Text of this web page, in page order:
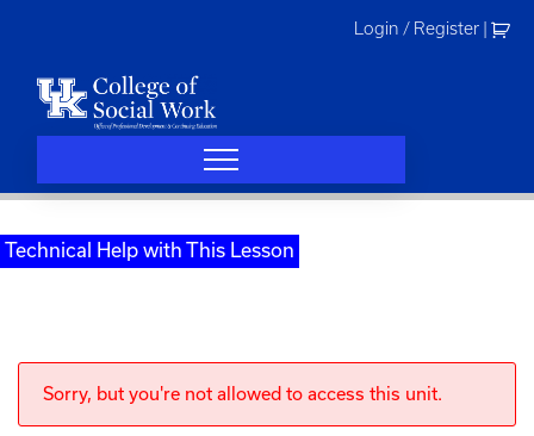
Login / Register
Technical Help with This Lesson
Sorry, but you're not allowed to access this unit.